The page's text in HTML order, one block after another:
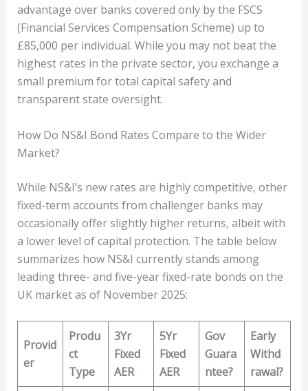
advantage over banks covered only by the FSCS
(Financial Services Compensation Scheme) up to
£85,000 per individual. While you may not beat the
highest rates in the private sector, you exchange a
small premium for total capital safety and
transparent state oversight.
How Do NS&I Bond Rates Compare to the Wider
Market?
While NS&I’s new rates are highly competitive, other
fixed-term accounts from challenger banks may
occasionally offer slightly higher returns, albeit with
a lower level of capital protection. The table below
summarizes how NS&I currently stands among
leading three- and five-year fixed-rate bonds on the
UK market as of November 2025:
Provid
er
Produ
ct
Type
3Yr
Fixed
AER
5Yr
Fixed
AER
Gov
Guara
ntee?
Early
Withd
rawal?